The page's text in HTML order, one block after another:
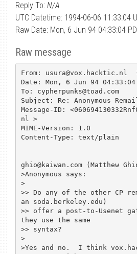
Reply To: N/A
UTC Datetime: 1994-06-06 11:33:04
Raw Date: Mon, 6 Jun 94 04:33:04
Raw message
From: usura@vox.hacktic.nl
Date: Mon, 6 Jun 94 04:33:04
To: cypherpunks@toad.com
Subject: Re: Anonymous
Message-ID:
nl >
MIME-Version: 1.0
Content-Type: text/plain
ghio@kaiwan.com (Matthew
>Anonymous says:
>
>> Do any of the other CP
an soda.berkeley.edu)
>> offer a post-to-Usenet
they use the same
>> syntax?
>
>Yes and no.  I think